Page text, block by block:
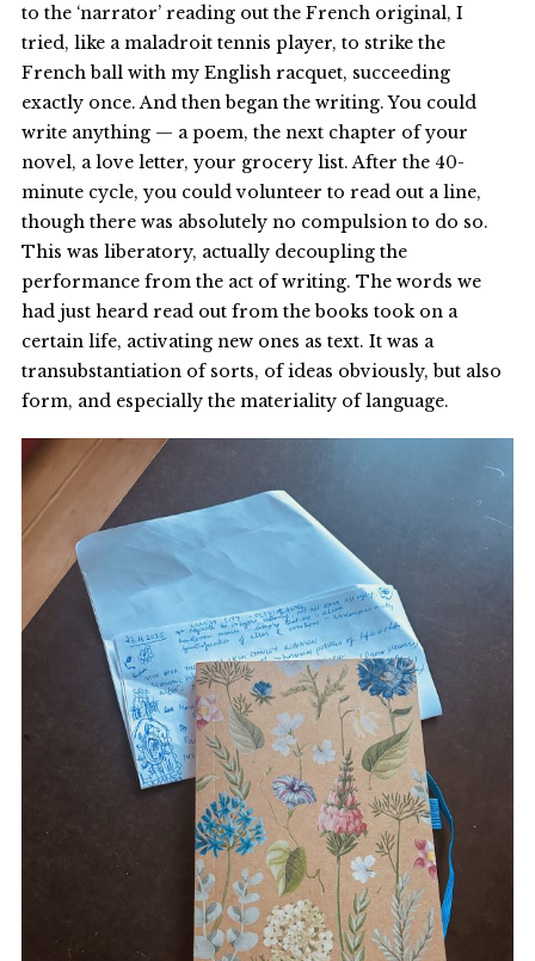
to the ‘narrator’ reading out the French original, I
tried, like a maladroit tennis player, to strike the
French ball with my English racquet, succeeding
exactly once. And then began the writing. You could
write anything — a poem, the next chapter of your
novel, a love letter, your grocery list. After the 40-
minute cycle, you could volunteer to read out a line,
though there was absolutely no compulsion to do so.
This was liberatory, actually decoupling the
performance from the act of writing. The words we
had just heard read out from the books took on a
certain life, activating new ones as text. It was a
transubstantiation of sorts, of ideas obviously, but also
form, and especially the materiality of language.